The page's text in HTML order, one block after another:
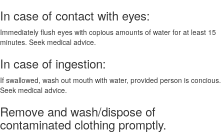
In case of contact with eyes:
Immediately flush eyes with copious amounts of water for at least 15
minutes. Seek medical advice.
In case of ingestion:
If swallowed, wash out mouth with water, provided person is concious.
Seek medical advice.
Remove and wash/dispose of
contaminated clothing promptly.